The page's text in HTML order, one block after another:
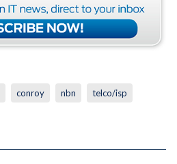
conroy nbn telco/isp